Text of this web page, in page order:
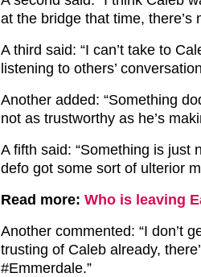
at the bridge that time, there’s
A third said: “I can’t take to
listening to others’
Another added: “Something
not as trustworthy as he’s
A fifth said: “Something is just
defo got some sort of ulterior
Read more: Who is leaving
Another commented: “I don’t
trusting of Caleb already,
#Emmerdale.”